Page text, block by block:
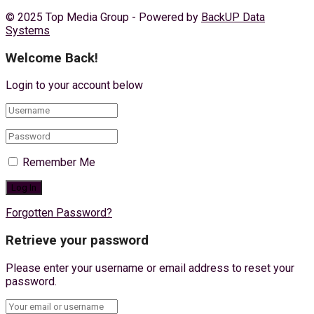
© 2025 Top Media Group - Powered by BackUP Data
Systems
Welcome Back!
Login to your account below
Remember Me
Forgotten Password?
Retrieve your password
Please enter your username or email address to reset your
password.